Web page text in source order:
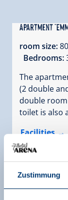
Zustimmung
Apartment
room size:
Bedrooms:
The
(2 double
double
toilet is also
Facilities
Availability